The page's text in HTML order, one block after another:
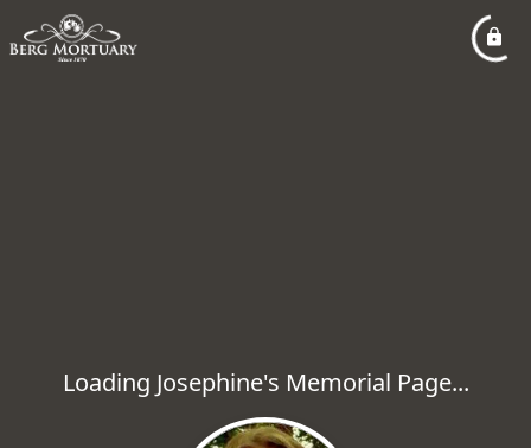
Loading Josephine's Memorial Page...